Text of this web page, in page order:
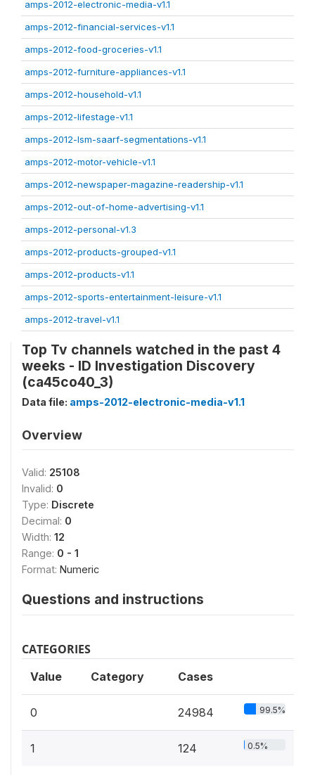
amps-2012-electronic-media-v1.1
amps-2012-financial-services-v1.1
amps-2012-food-groceries-v1.1
amps-2012-furniture-appliances-v1.1
amps-2012-household-v1.1
amps-2012-lifestage-v1.1
amps-2012-lsm-saarf-segmentations-v1.1
amps-2012-motor-vehicle-v1.1
amps-2012-newspaper-magazine-readership-v1.1
amps-2012-out-of-home-advertising-v1.1
amps-2012-personal-v1.3
amps-2012-products-grouped-v1.1
amps-2012-products-v1.1
amps-2012-sports-entertainment-leisure-v1.1
amps-2012-travel-v1.1
Top Tv channels watched in the past 4
weeks - ID Investigation Discovery
(ca45co40_3)
Data file: amps-2012-electronic-media-v1.1
Overview
Valid: 25108
Invalid: 0
Type: Discrete
Decimal: 0
Width: 12
Range: 0 - 1
Format: Numeric
Questions and instructions
CATEGORIES
Value Category Cases
0 24984 99.5%
1 124 0.5%